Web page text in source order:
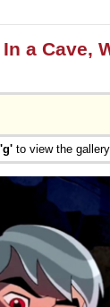
a Cave,
'g' to view the